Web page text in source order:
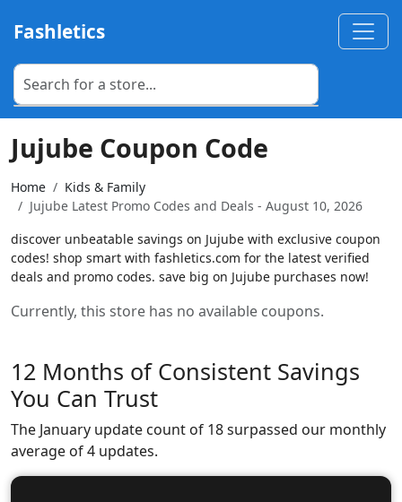
Fashletics
Jujube Coupon Code
Home
Kids & Family
Jujube Latest Promo Codes and Deals - August 10, 2026
discover unbeatable savings on Jujube with exclusive coupon
codes! shop smart with fashletics.com for the latest verified
deals and promo codes. save big on Jujube purchases now!
Currently, this store has no available coupons.
12 Months of Consistent Savings
You Can Trust
The January update count of 18 surpassed our monthly
average of 4 updates.